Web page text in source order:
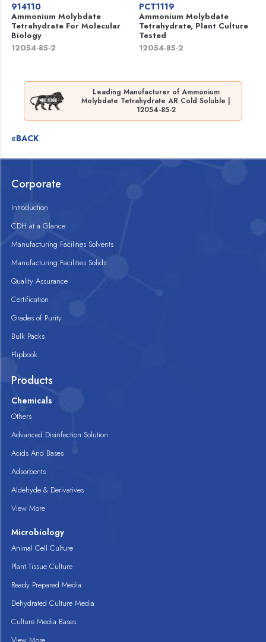
914110
Ammonium Molybdate
Tetrahydrate For Molecular
Biology
12054-85-2
PCT1119
Ammonium Molybdate
Tetrahydrate, Plant Culture
Tested
12054-85-2
Leading Manufacturer of Ammonium
Molybdate Tetrahydrate AR Cold Soluble |
12054-85-2
«BACK
Corporate
Introduction
CDH at a Glance
Manufacturing Facilities Solvents
Manufacturing Facilities Solids
Quality Assurance
Certification
Grades of Purity
Bulk Packs
Flipbook
Products
Chemicals
Others
Advanced Disinfection Solution
Acids And Bases
Adsorbents
Aldehyde & Derivatives
View More
Microbiology
Animal Cell Culture
Plant Tissue Culture
Ready Prepared Media
Dehydrated Culture Media
Culture Media Bases